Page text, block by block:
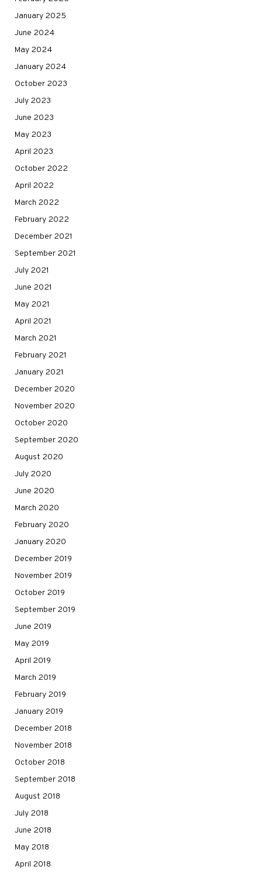
January 2025
June 2024
May 2024
January 2024
October 2023
July 2023
June 2023
May 2023
April 2023
October 2022
April 2022
March 2022
February 2022
December 2021
September 2021
July 2021
June 2021
May 2021
April 2021
March 2021
February 2021
January 2021
December 2020
November 2020
October 2020
September 2020
August 2020
July 2020
June 2020
March 2020
February 2020
January 2020
December 2019
November 2019
October 2019
September 2019
June 2019
May 2019
April 2019
March 2019
February 2019
January 2019
December 2018
November 2018
October 2018
September 2018
August 2018
July 2018
June 2018
May 2018
April 2018